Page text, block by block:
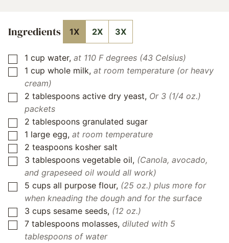
Ingredients 1X 2X 3X
▢
1 cup water, at 110 F degrees (43 Celsius)
▢
1 cup whole milk, at room temperature (or heavy
cream)
▢
2 tablespoons active dry yeast, Or 3 (1/4 oz.)
packets
▢
2 tablespoons granulated sugar
▢
1 large egg, at room temperature
▢
2 teaspoons kosher salt
▢
3 tablespoons vegetable oil, (Canola, avocado,
and grapeseed oil would all work)
▢
5 cups all purpose flour, (25 oz.) plus more for
when kneading the dough and for the surface
▢
3 cups sesame seeds, (12 oz.)
▢
7 tablespoons molasses, diluted with 5
tablespoons of water